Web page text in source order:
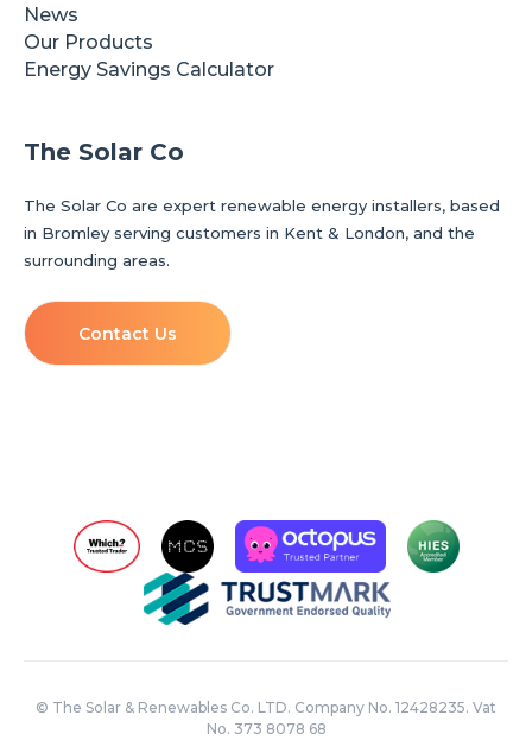
News
Our Products
Energy Savings Calculator
The Solar Co
The Solar Co are expert renewable energy installers, based
in Bromley serving customers in Kent & London, and the
surrounding areas.
Contact Us
© The Solar & Renewables Co. LTD. Company No. 12428235. Vat
No. 373 8078 68